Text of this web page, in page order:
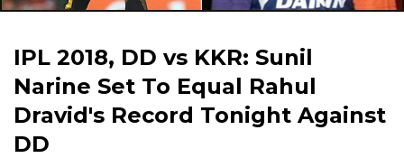
IPL 2018, DD vs KKR: Sunil
Narine Set To Equal Rahul
Dravid's Record Tonight Against
DD